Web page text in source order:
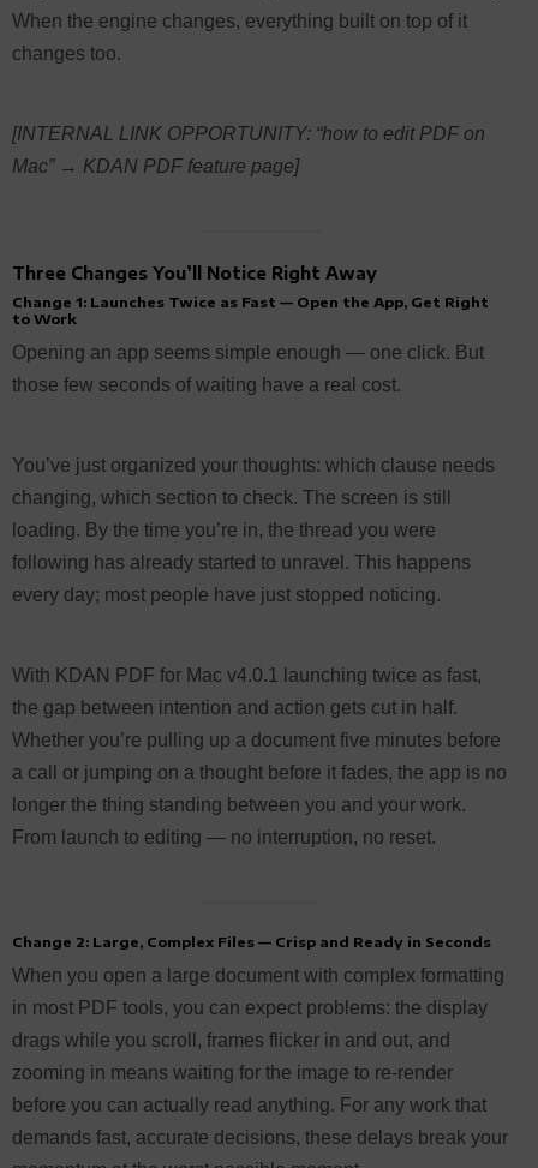
When the engine changes, everything built on top of it
changes too.
[INTERNAL LINK OPPORTUNITY: “how to edit PDF on
Mac” → KDAN PDF feature page]
Three Changes You’ll Notice Right Away
Change 1: Launches Twice as Fast — Open the App, Get Right
to Work
Opening an app seems simple enough — one click. But
those few seconds of waiting have a real cost.
You’ve just organized your thoughts: which clause needs
changing, which section to check. The screen is still
loading. By the time you’re in, the thread you were
following has already started to unravel. This happens
every day; most people have just stopped noticing.
With KDAN PDF for Mac v4.0.1 launching twice as fast,
the gap between intention and action gets cut in half.
Whether you’re pulling up a document five minutes before
a call or jumping on a thought before it fades, the app is no
longer the thing standing between you and your work.
From launch to editing — no interruption, no reset.
Change 2: Large, Complex Files — Crisp and Ready in Seconds
When you open a large document with complex formatting
in most PDF tools, you can expect problems: the display
drags while you scroll, frames flicker in and out, and
zooming in means waiting for the image to re-render
before you can actually read anything. For any work that
demands fast, accurate decisions, these delays break your